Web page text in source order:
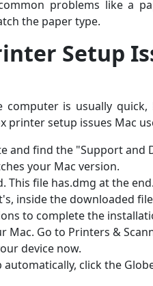
problems like a
the paper type.
Setup
is usually
printer setup issues Mac
and find the "Support and
your Mac version.
This file has.dmg at the
inside the downloaded
to complete the
Mac. Go to Printers &
device now.
click the